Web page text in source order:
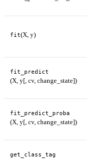
fit(X, y)
fit_predict
(X, y[, cv, change_state])
fit_predict_proba
(X, y[, cv, change_state])
get_class_tag